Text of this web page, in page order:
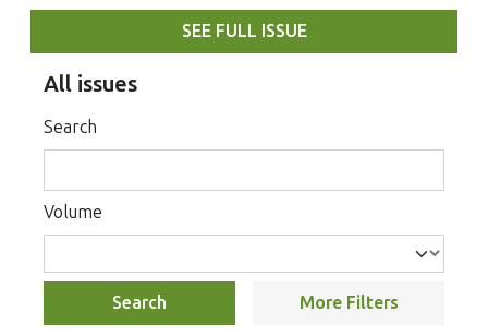
SEE FULL ISSUE
All issues
Search
Volume
Search More Filters